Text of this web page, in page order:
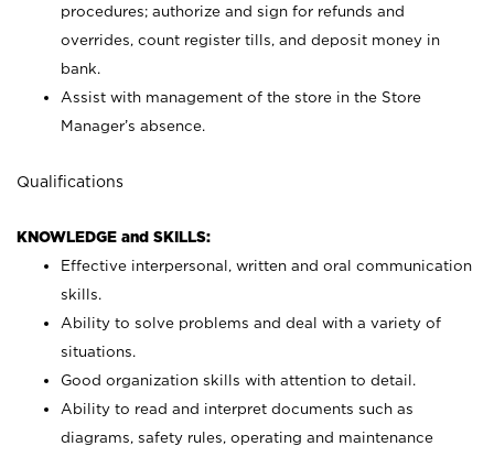
procedures; authorize and sign for refunds and
overrides, count register tills, and deposit money in
bank.
Assist with management of the store in the Store
Manager’s absence.
Qualifications
KNOWLEDGE and SKILLS:
Effective interpersonal, written and oral communication
skills.
Ability to solve problems and deal with a variety of
situations.
Good organization skills with attention to detail.
Ability to read and interpret documents such as
diagrams, safety rules, operating and maintenance